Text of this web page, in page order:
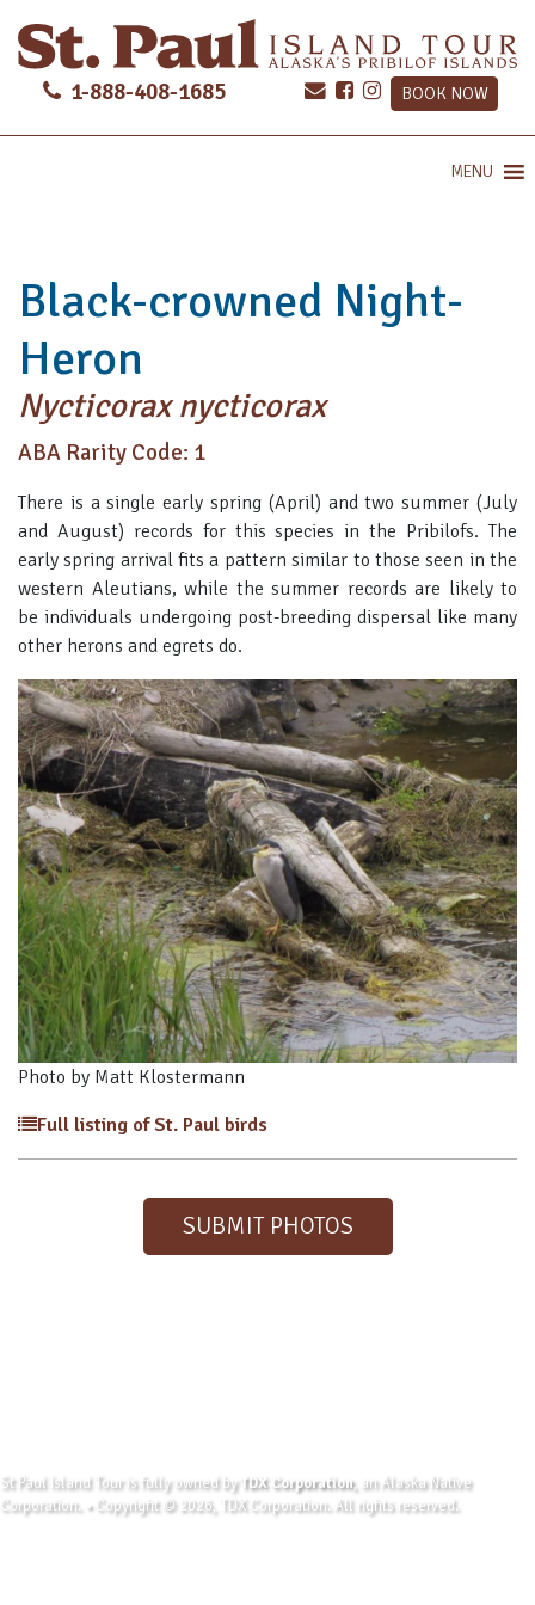
1-888-408-1685 BOOK NOW
MENU
Black-crowned Night-
Heron
Nycticorax nycticorax
ABA Rarity Code: 1
There is a single early spring (April) and two summer (July
and August) records for this species in the Pribilofs. The
early spring arrival fits a pattern similar to those seen in the
western Aleutians, while the summer records are likely to
be individuals undergoing post-breeding dispersal like many
other herons and egrets do.
Photo by Matt Klostermann
Full listing of St. Paul birds
SUBMIT PHOTOS
St Paul Island Tour is fully owned by TDX Corporation, an Alaska Native
Corporation. • Copyright © 2026, TDX Corporation. All rights reserved.